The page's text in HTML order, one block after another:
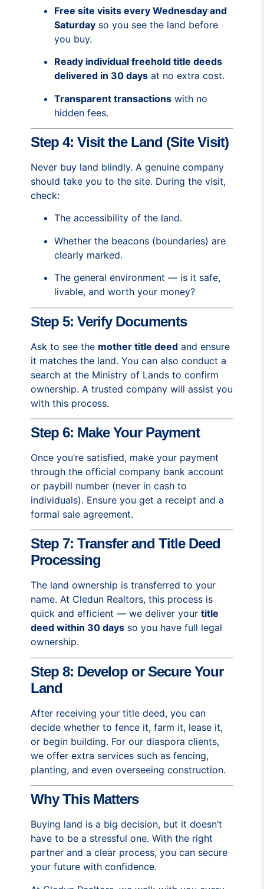
Free site visits every Wednesday and
Saturday so you see the land before
you buy.
Ready individual freehold title deeds
delivered in 30 days at no extra cost.
Transparent transactions with no
hidden fees.
Step 4: Visit the Land (Site Visit)
Never buy land blindly. A genuine company
should take you to the site. During the visit,
check:
The accessibility of the land.
Whether the beacons (boundaries) are
clearly marked.
The general environment — is it safe,
livable, and worth your money?
Step 5: Verify Documents
Ask to see the mother title deed and ensure
it matches the land. You can also conduct a
search at the Ministry of Lands to confirm
ownership. A trusted company will assist you
with this process.
Step 6: Make Your Payment
Once you’re satisfied, make your payment
through the official company bank account
or paybill number (never in cash to
individuals). Ensure you get a receipt and a
formal sale agreement.
Step 7: Transfer and Title Deed
Processing
The land ownership is transferred to your
name. At Cledun Realtors, this process is
quick and efficient — we deliver your title
deed within 30 days so you have full legal
ownership.
Step 8: Develop or Secure Your
Land
After receiving your title deed, you can
decide whether to fence it, farm it, lease it,
or begin building. For our diaspora clients,
we offer extra services such as fencing,
planting, and even overseeing construction.
Why This Matters
Buying land is a big decision, but it doesn’t
have to be a stressful one. With the right
partner and a clear process, you can secure
your future with confidence.